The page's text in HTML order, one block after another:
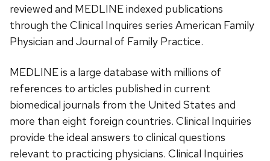
reviewed and MEDLINE indexed publications
through the Clinical Inquires series American Family
Physician and Journal of Family Practice.
MEDLINE is a large database with millions of
references to articles published in current
biomedical journals from the United States and
more than eight foreign countries. Clinical Inquiries
provide the ideal answers to clinical questions
relevant to practicing physicians. Clinical Inquiries